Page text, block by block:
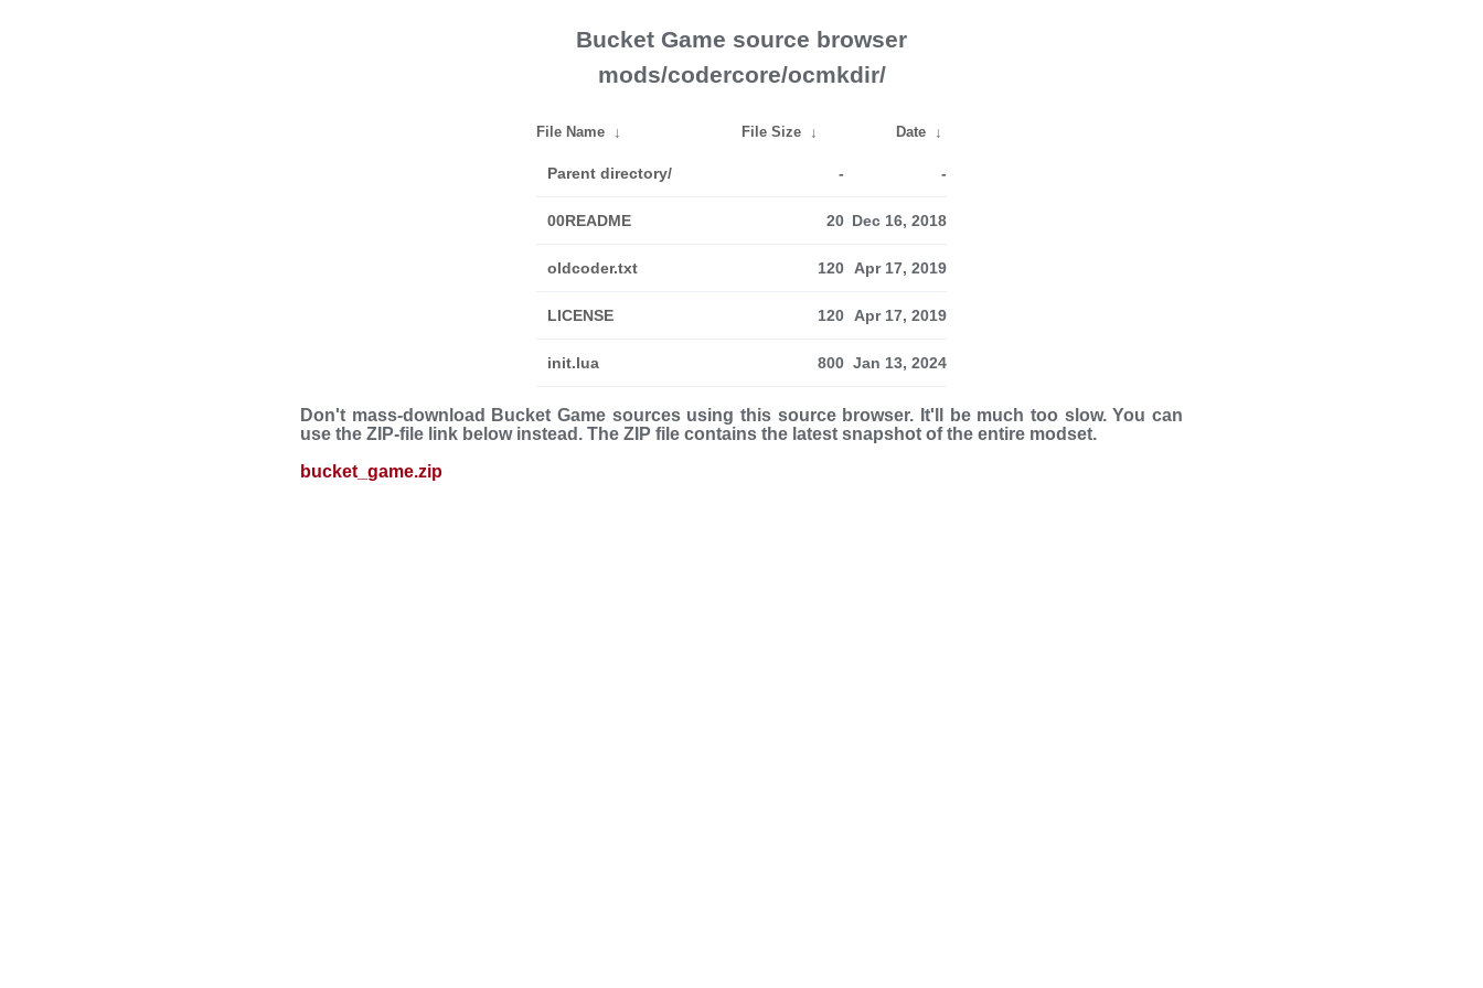
Bucket Game source browser
mods/codercore/ocmkdir/
File Name ↓ File Size ↓ Date ↓
Parent directory/ - -
00README 20 Dec 16, 2018
oldcoder.txt 120 Apr 17, 2019
LICENSE 120 Apr 17, 2019
init.lua 800 Jan 13, 2024
Don't mass-download Bucket Game sources using this source browser. It'll be much too slow. You can
use the ZIP-file link below instead. The ZIP file con­tains the latest snap­shot of the entire modset.
bucket_game.zip